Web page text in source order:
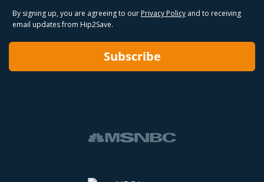
By signing up, you are agreeing to our Privacy Policy and to receiving
email updates from Hip2Save.
Subscribe